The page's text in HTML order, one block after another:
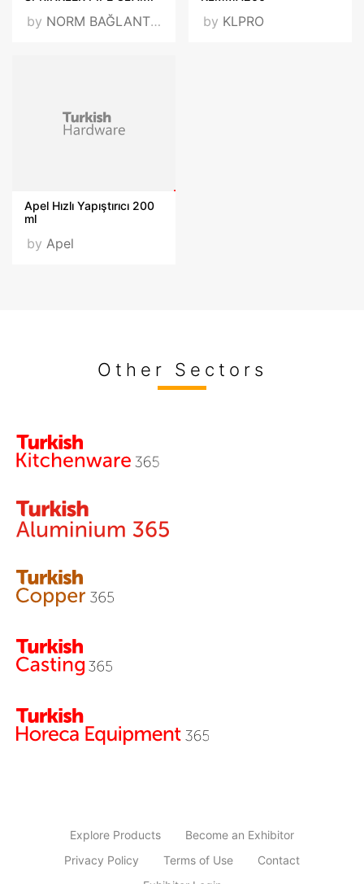
by NORM BAĞLANTI VE TESBİT ELEMANLARI SAN. TİC. LTD. ŞTİ. by KLPRO
Apel Hızlı Yapıştırıcı 200
ml
by Apel
Other Sectors
Explore Products
Become an Exhibitor
Privacy Policy
Terms of Use
Contact